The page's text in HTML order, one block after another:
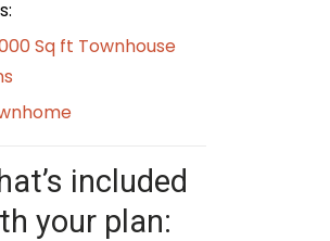
Sq ft Townhouse
included
your plan: